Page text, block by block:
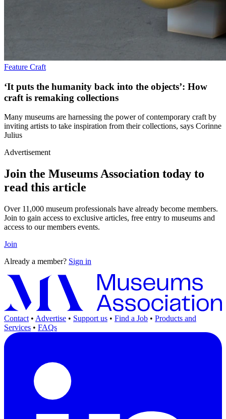
Feature Craft
‘It puts the humanity back into the objects’: How
craft is remaking collections
Many museums are harnessing the power of contemporary craft by
inviting artists to take inspiration from their collections, says Corinne
Julius
Advertisement
Join the Museums Association today to
read this article
Over 11,000 museum professionals have already become members.
Join to gain access to exclusive articles, free entry to museums and
access to our members events.
Join
Already a member? Sign in
Contact • Advertise • Support us • Find a Job • Products and
Services • FAQs